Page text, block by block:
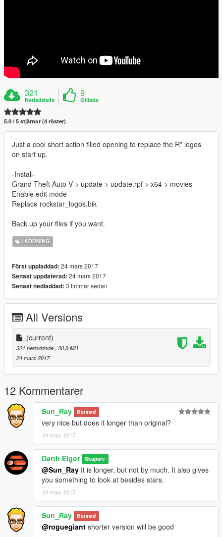
321
Nerladdade
9
Gillade
5.0 / 5 stjärnor (4 röster)
Just a cool short action filled opening to replace the R* logos
on start up.
-Install-
Grand Theft Auto V > update > update.rpf > x64 > movies
Enable edit mode
Replace rockstar_logos.bik
Back up your files if you want.
LADDNING
Först uppladdad: 24 mars 2017
Senast uppdaterad: 24 mars 2017
Senast nedladdad: 3 timmar sedan
All Versions
(current)
321 nerladdade , 30,8 MB
24 mars 2017
12 Kommentarer
Sun_Ray Bannad
very nice but does it longer than original?
24 mars 2017
Darth Elgor Skapare
@Sun_Ray It is longer, but not by much. It also gives
you something to look at besides stars.
24 mars 2017
Sun_Ray Bannad
@roguegiant shorter version will be good